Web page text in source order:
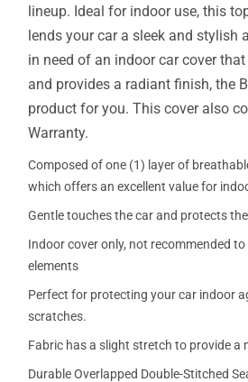
lineup. Ideal for indoor use, this
lends your car a sleek and stylish
in need of an indoor car cover
and provides a radiant finish, the
product for you. This cover also
Warranty.
Composed of one (1) layer of
which offers an excellent value for
Gentle touches the car and protects
Indoor cover only, not recommended
elements
Perfect for protecting your car indoor
scratches.
Fabric has a slight stretch to provide a
Durable Overlapped Double-Stitched